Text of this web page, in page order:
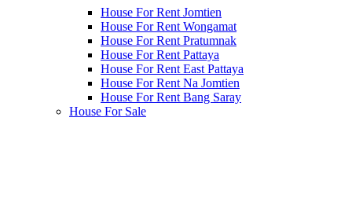
House For Rent Jomtien
House For Rent Wongamat
House For Rent Pratumnak
House For Rent Pattaya
House For Rent East Pattaya
House For Rent Na Jomtien
House For Rent Bang Saray
House For Sale